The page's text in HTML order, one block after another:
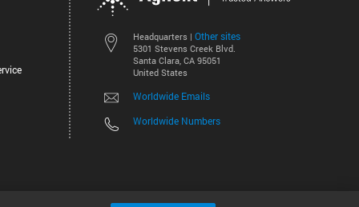
Headquarters | Other sites
5301 Stevens Creek Blvd.
Santa Clara, CA 95051
United States
Worldwide Emails
Worldwide Numbers